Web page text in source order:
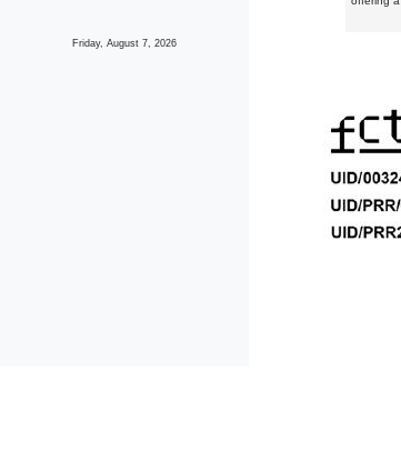
Friday, August 7, 2026